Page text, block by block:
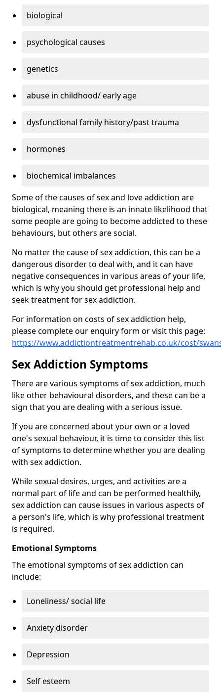
biological
psychological causes
genetics
abuse in childhood/ early age
dysfunctional family history/past trauma
hormones
biochemical imbalances
Some of the causes of sex and love addiction are
biological, meaning there is an innate likelihood that
some people are going to become addicted to these
behaviours, but others are social.
No matter the cause of sex addiction, this can be a
dangerous disorder to deal with, and it can have
negative consequences in various areas of your life,
which is why you should get professional help and
seek treatment for sex addiction.
For information on costs of sex addiction help,
please complete our enquiry form or visit this page:
https://www.addictiontreatmentrehab.co.uk/cost/
Sex Addiction Symptoms
There are various symptoms of sex addiction, much
like other behavioural disorders, and these can be a
sign that you are dealing with a serious issue.
If you are concerned about your own or a loved
one's sexual behaviour, it is time to consider this list
of symptoms to determine whether you are dealing
with sex addiction.
While sexual desires, urges, and activities are a
normal part of life and can be performed healthily,
sex addiction can cause issues in various aspects of
a person's life, which is why professional treatment
is required.
Emotional Symptoms
The emotional symptoms of sex addiction can
include:
Loneliness/ social life
Anxiety disorder
Depression
Self esteem